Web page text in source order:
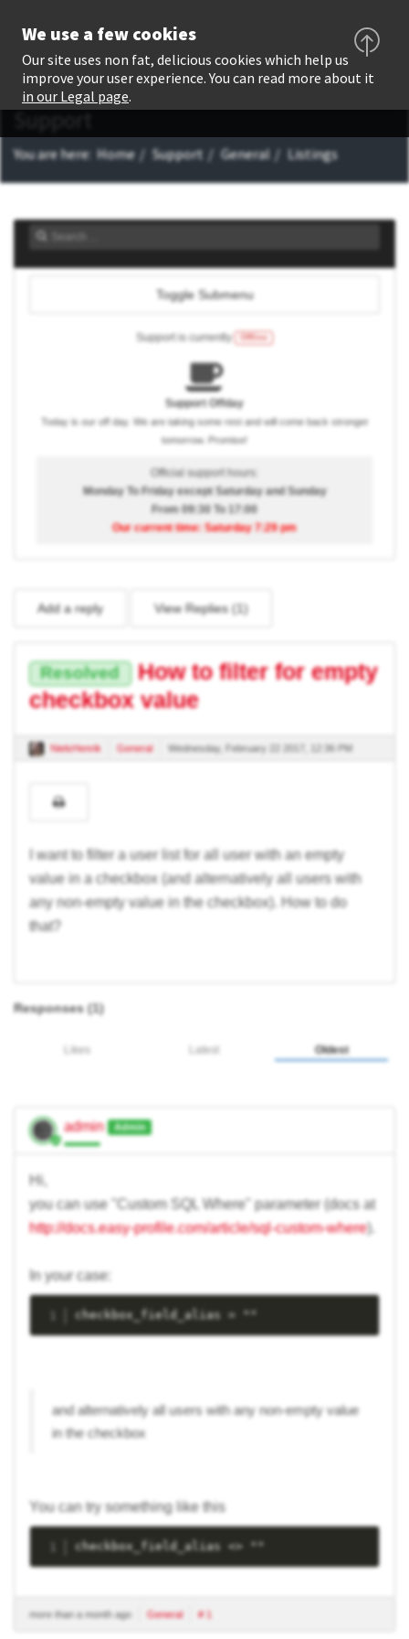
Support
You are here: Home Support General Listings
Toggle Submenu
Support is currently Offline
Support Offday
Today is our off day. We are taking some rest and will come back stronger
tomorrow. Promise!
Official support hours:
Monday To Friday except Saturday and Sunday
From 09:30 To 17:00
Our current time: Saturday 7:29 pm
Add a reply View Replies ( 1)
Resolved
How to filter for empty
checkbox value
NielsHenrik General Wednesday, February 22 2017, 12:36 PM
I want to filter a user list for all user with an empty
value in a checkbox (and alternatively all users with
any non-empty value in the checkbox). How to do
that?
Responses (1)
Likes Latest Oldest
admin Admin
Hi,
you can use "Custom SQL Where" parameter (docs at
http://docs.easy-profile.com/article/sql-custom-where).
In your case:
checkbox_field_alias = ""
and alternatively all users with any non-empty value
in the checkbox
You can try something like this
checkbox_field_alias <> ""
more than a month ago General # 1
We use a few cookies
Our site uses non fat, delicious cookies which help us
improve your user experience. You can read more about it
in our Legal page.